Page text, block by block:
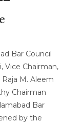
Bar Council
Vice Chairman,
M. Aleem
Chairman
Bar
by the